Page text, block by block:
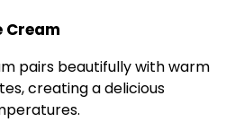
Cream
pairs beautifully with warm
creating a delicious